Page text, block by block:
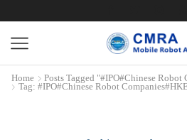
Home
Posts Tagged "#IPO#Chinese
Tag: #IPO#Chinese Robot